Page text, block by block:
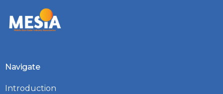
Navigate
Introduction